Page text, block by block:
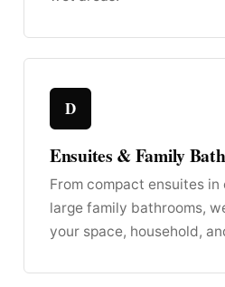
D
Ensuites & Family
From compact ensuites
large family bathrooms,
your space, household,